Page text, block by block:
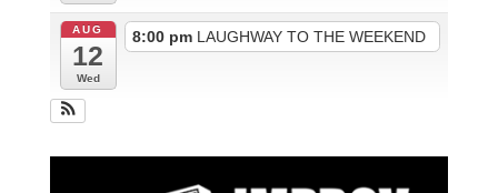
AUG
12
Wed
8:00 pm LAUGHWAY TO THE WEEKEND